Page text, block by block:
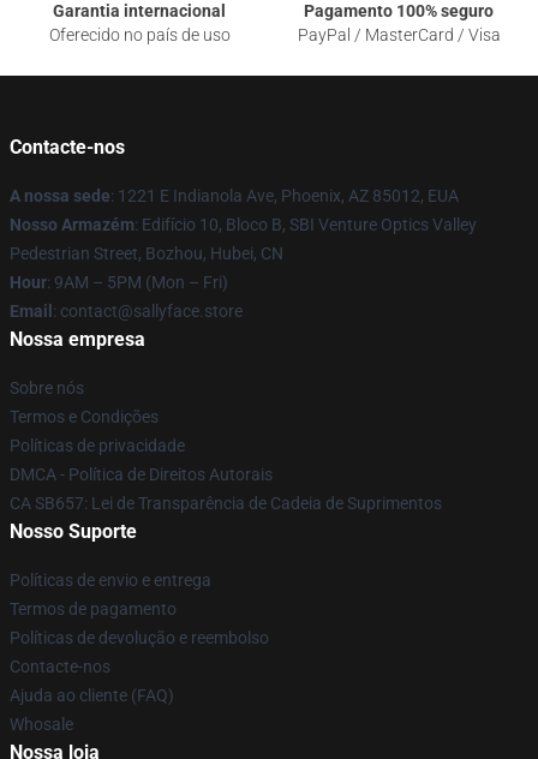
Garantia internacional
Oferecido no país de uso
Pagamento 100% seguro
PayPal / MasterCard / Visa
Contacte-nos
A nossa sede: 1221 E Indianola Ave, Phoenix, AZ 85012, EUA
Nosso Armazém: Edifício 10, Bloco B, SBI Venture Optics Valley
Pedestrian Street, Bozhou, Hubei, CN
Hour: 9AM – 5PM (Mon – Fri)
Email : contact@sallyface.store
Nossa empresa
Sobre nós
Termos e Condições
Políticas de privacidade
DMCA - Política de Direitos Autorais
CA SB657: Lei de Transparência de Cadeia de Suprimentos
Nosso Suporte
Políticas de envio e entrega
Termos de pagamento
Políticas de devolução e reembolso
Contacte-nos
Ajuda ao cliente (FAQ)
Whosale
Nossa loja